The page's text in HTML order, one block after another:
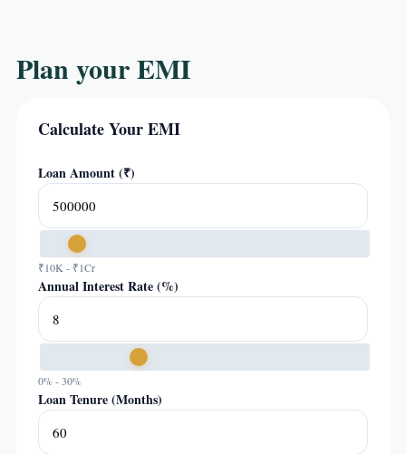
Plan your EMI
Calculate Your EMI
Loan Amount (₹)
₹10K - ₹1Cr
Annual Interest Rate (%)
0% - 30%
Loan Tenure (Months)